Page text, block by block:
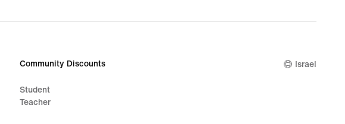
Community Discounts
Student
Teacher
Israel